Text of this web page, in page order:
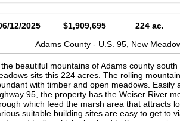
Elk Meadows features a beautiful
framed by mature pine and fir create
long views across the Meadows Valley and
mountain ranges. From open
draws, the land offers a diverse and
for year-round enjoyment. Wildlife is
other mountain species regularly roam the
of its mix of open feed areas and
bloomsespecially vibrant purple lupine
the forest flooradd outstanding color
spring and summer. With its exceptional
12/2025 $1,909,695 224 ac.
Adams County - U.S. 95, New
the beautiful mountains of Adams county south
sits this 224 acres. The rolling
with timber and open meadows. Easily
95, the property has the Weiser River
which feed the marsh area that attracts
suitable building sites are easy to get to